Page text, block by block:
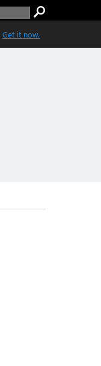
Get it now.